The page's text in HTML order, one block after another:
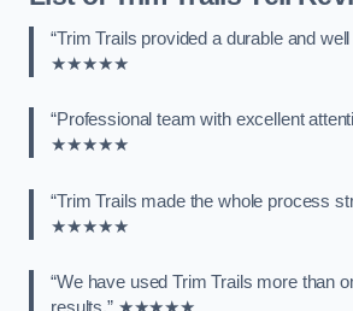
“Trim Trails provided a durable and
★★★★★
“Professional team with excellent
★★★★★
“Trim Trails made the whole process
★★★★★
“We have used Trim Trails more than